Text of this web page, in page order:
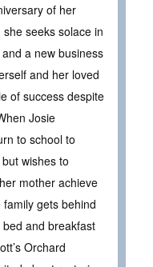
of her
seeks solace in
a new business
and her loved
of success despite
Josie
to school to
wishes to
mother achieve
gets behind
and breakfast
Orchard